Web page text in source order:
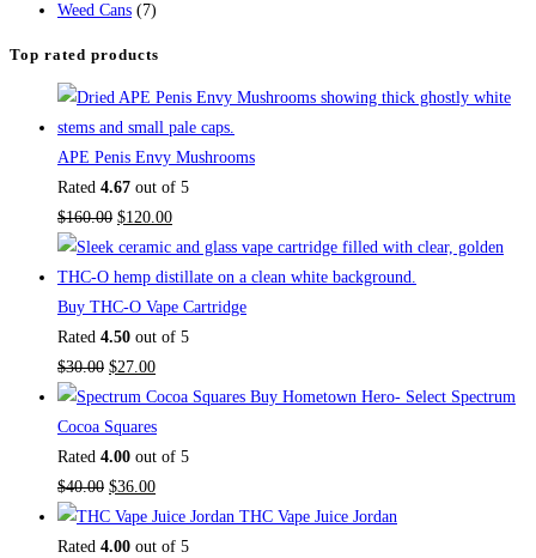
Weed Cans (7)
Top rated products
APE Penis Envy Mushrooms
Rated 4.67 out of 5
$160.00 Original
price
was:
$160.00.
$120.00Current
price
is:
$120.00.
Buy THC-O Vape Cartridge
Rated 4.50 out of 5
$30.00 Original
price
was:
$30.00.
$27.00Current
price
is:
$27.00.
Buy Hometown Hero- Select Spectrum
Cocoa Squares
Rated 4.00 out of 5
$40.00 Original
price
was:
$36.00Current
price
is:
THC Vape Juice Jordan
Rated 4.00 out of 5